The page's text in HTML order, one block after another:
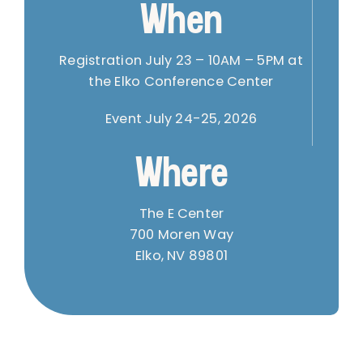
When
Registration July 23 – 10AM – 5PM at
the Elko Conference Center
Event July 24-25, 2026
Where
The E Center
700 Moren Way
Elko, NV 89801